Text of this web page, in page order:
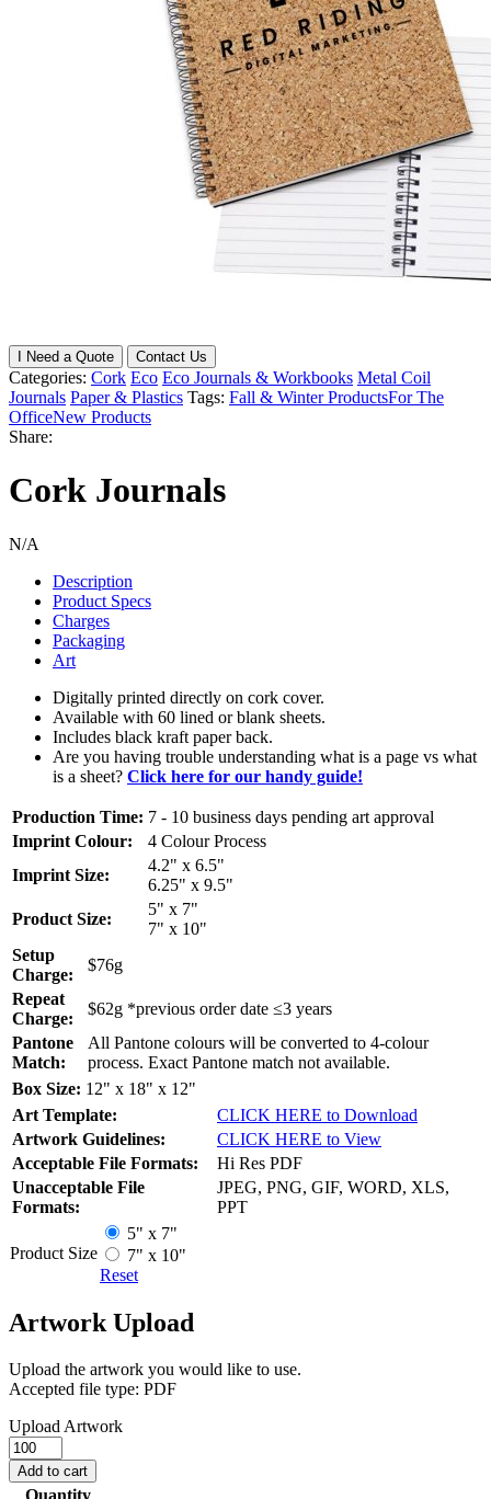
I Need a Quote Contact Us
Categories: Cork Eco Eco Journals & Workbooks Metal Coil
Journals Paper & Plastics Tags: Fall & Winter ProductsFor The
OfficeNew Products
Share:
Cork Journals
N/A
Description
Product Specs
Charges
Packaging
Art
Digitally printed directly on cork cover.
Available with 60 lined or blank sheets.
Includes black kraft paper back.
Are you having trouble understanding what is a page vs what
is a sheet? Click here for our handy guide!
Production Time: 7 - 10 business days pending art approval
Imprint Colour:
4 Colour Process
Imprint Size:
4.2" x 6.5"
6.25" x 9.5"
Product Size:
5" x 7"
7" x 10"
Setup
Charge:
$76g
Repeat
Charge:
$62g *previous order date ≤3 years
Pantone
Match:
All Pantone colours will be converted to 4-colour
process. Exact Pantone match not available.
Box Size: 12" x 18" x 12"
Art Template:
CLICK HERE to Download
Artwork Guidelines:
CLICK HERE to View
Acceptable File Formats:
Hi Res PDF
Unacceptable File
Formats:
JPEG, PNG, GIF, WORD, XLS,
PPT
Product Size
5" x 7"
7" x 10"
Reset
Artwork Upload
Upload the artwork you would like to use.
Accepted file type: PDF
Upload Artwork
Cork
Journals
quantity
Add to cart
Quantity